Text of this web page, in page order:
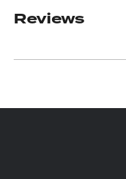
Reviews